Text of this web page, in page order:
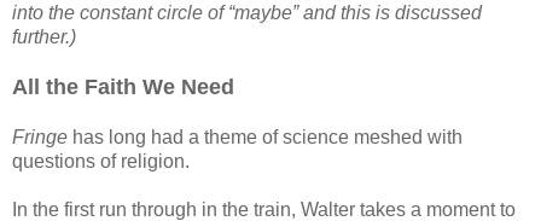
into the constant circle of “maybe” and this is discussed
further.)
All the Faith We Need
Fringe has long had a theme of science meshed with
questions of religion.
In the first run through in the train, Walter takes a moment to